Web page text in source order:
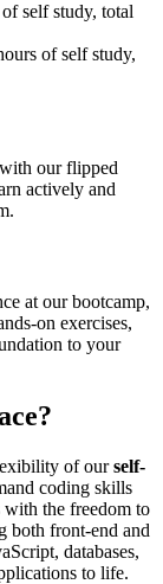
self study, total
of self study,
our flipped
actively and
at our bootcamp,
on exercises,
to your
of ourself-
coding skills
with the freedom to
both front-end and
databases,
to life.